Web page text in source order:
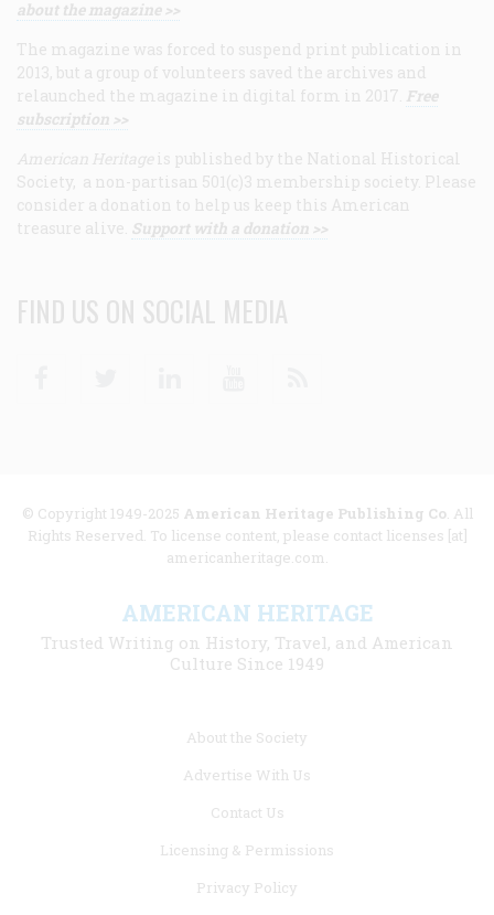
about the magazine >>
The magazine was forced to suspend print publication in
2013, but a group of volunteers saved the archives and
relaunched the magazine in digital form in 2017. Free
subscription >>
American Heritage is published by the National Historical
Society, a non-partisan 501(c)3 membership society. Please
consider a donation to help us keep this American
treasure alive. Support with a donation >>
FIND US ON SOCIAL MEDIA
© Copyright 1949-2025 American Heritage Publishing Co. All
Rights Reserved. To license content, please contact licenses [at]
americanheritage.com.
AMERICAN HERITAGE
Trusted Writing on History, Travel, and American
Culture Since 1949
About the Society
Advertise With Us
Contact Us
Licensing & Permissions
Privacy Policy